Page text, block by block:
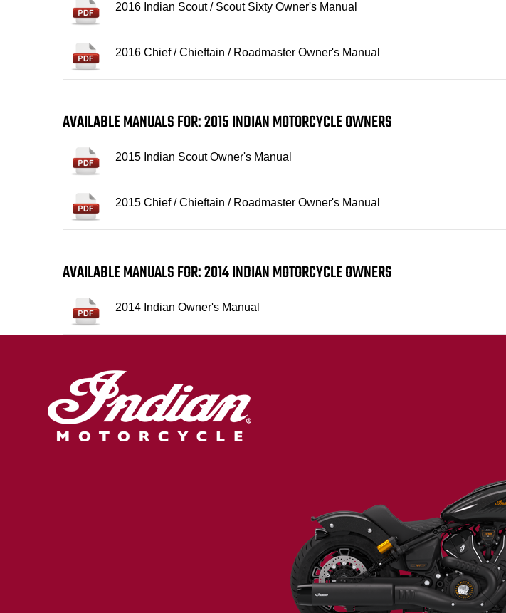
2016 Indian Scout / Scout Sixty Owner's Manual
2016 Chief / Chieftain / Roadmaster Owner's Manual
AVAILABLE MANUALS FOR: 2015 INDIAN MOTORCYCLE OWNERS
2015 Indian Scout Owner's Manual
2015 Chief / Chieftain / Roadmaster Owner's Manual
AVAILABLE MANUALS FOR: 2014 INDIAN MOTORCYCLE OWNERS
2014 Indian Owner's Manual